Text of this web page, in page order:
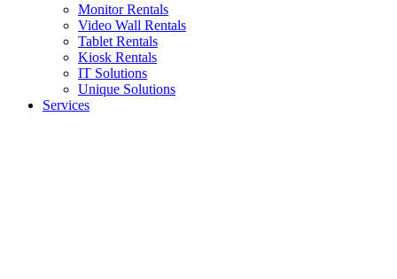
Monitor Rentals
Video Wall Rentals
Tablet Rentals
Kiosk Rentals
IT Solutions
Unique Solutions
Services